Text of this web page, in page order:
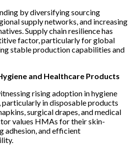
by diversifying sourcing
supply networks, and increasing
Supply chain resilience has
factor, particularly for global
stable production capabilities and
and Healthcare Products
rising adoption in hygiene
in disposable products
surgical drapes, and medical
values HMAs for their skin-
adhesion, and efficient